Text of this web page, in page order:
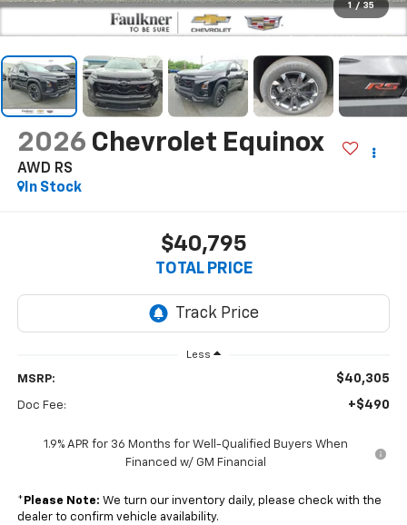
1 / 35
2026 Chevrolet Equinox
AWD RS
In Stock
$40,795
TOTAL PRICE
Less
MSRP: $40,305
Doc Fee: +$490
1.9% APR for 36 Months for Well-Qualified Buyers When
Financed w/ GM Financial
* Please Note: We turn our inventory daily, please check with the
dealer to confirm vehicle availability.